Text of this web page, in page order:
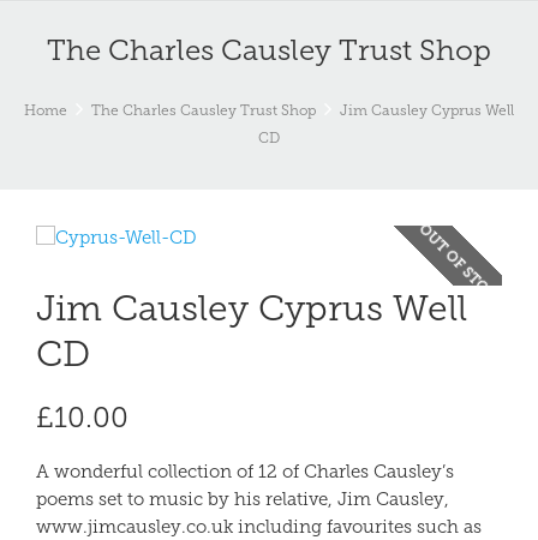
The Charles Causley Trust Shop
Home The Charles Causley Trust Shop
Jim Causley Cyprus Well
CD
OUT OF STOCK
Jim Causley Cyprus Well
CD
£10.00
A wonderful collection of 12 of Charles Causley’s
poems set to music by his relative, Jim Causley,
www.jimcausley.co.uk including favourites such as